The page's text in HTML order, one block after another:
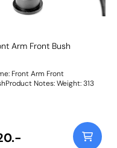
Arm Front Bush
Front Arm Front
BushProduct Notes: Weight: 313